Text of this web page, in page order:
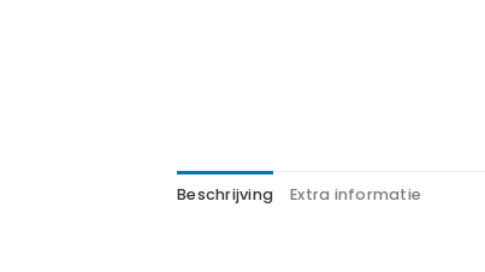
Beschrijving Extra informatie